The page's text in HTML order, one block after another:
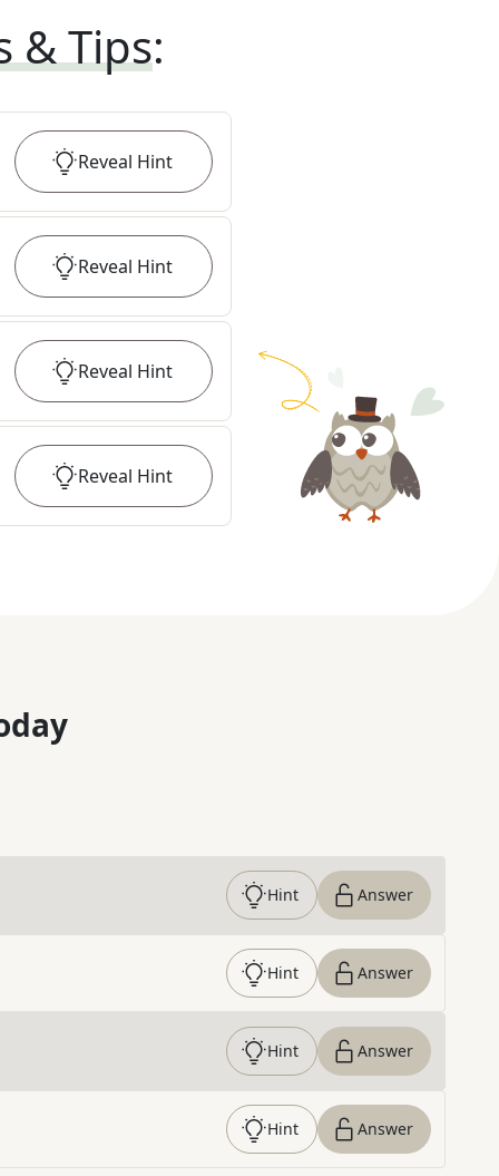
& Tips:
Reveal Hint
Reveal Hint
Reveal Hint
Reveal Hint
Hint Answer
Hint Answer
Hint Answer
Hint Answer